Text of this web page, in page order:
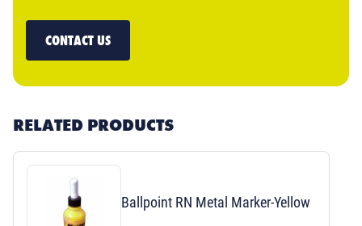
CONTACT US
RELATED PRODUCTS
Ballpoint RN Metal Marker-Yellow